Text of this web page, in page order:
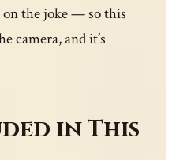
on the joke — so this
camera, and it’s
in This